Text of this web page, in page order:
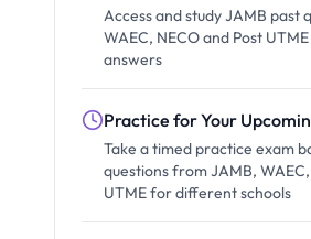
Access and study JAMB past
WAEC, NECO and Post
answers
Practice for Your
Take a timed practice exam
questions from JAMB,
UTME for different schools